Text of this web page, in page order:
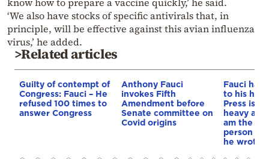
‘We also have stocks of specific antivirals that, in
principle, will be effective against this avian influenza
virus,’ he added.
>Related articles
Guilty of contempt of
Congress: Fauci – He
refused 100 times to
answer Congress
Anthony Fauci
invokes Fifth
Amendment before
Senate committee on
Covid origins
Fauci had
to his
Press is
heavy
am the
person in
he wrote